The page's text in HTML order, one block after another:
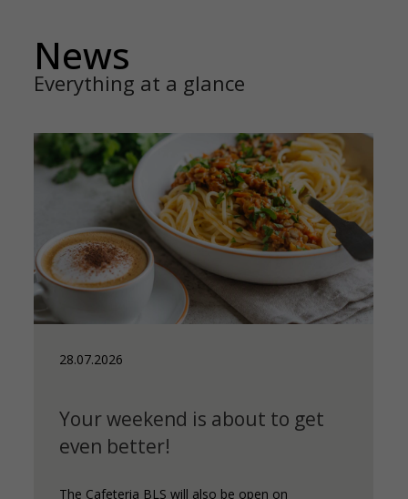
News
Everything at a glance
28.07.2026
Your weekend is about to get
even better!
The Cafeteria BLS will also be open on